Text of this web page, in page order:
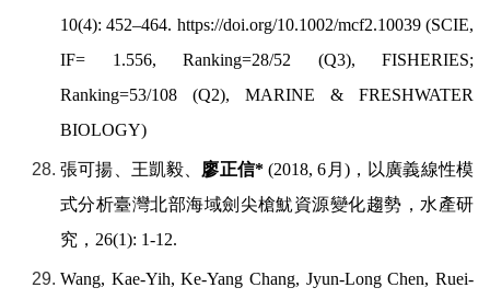
10(4): 452–464. https://doi.org/10.1002/mcf2.10039 (SCIE,
IF= 1.556, Ranking=28/52 (Q3), FISHERIES;
Ranking=53/108 (Q2), MARINE & FRESHWATER
BIOLOGY)
張可揚、王凱毅、 廖正信* (2018, 6 月 )，以廣義線性模
式分析臺灣北部海域劍尖槍魷資源變化趨勢，水產研
究， 26(1): 1-12.
Wang, Kae-Yih, Ke-Yang Chang, Jyun-Long Chen, Ruei-